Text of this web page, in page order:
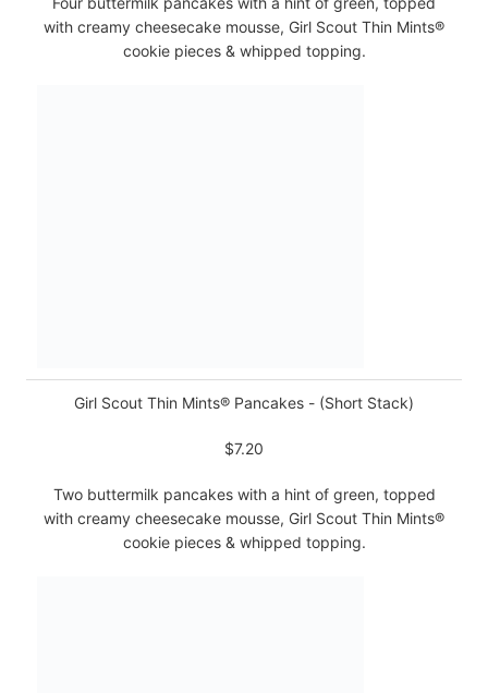
with creamy cheesecake mousse, Girl Scout Thin Mints®
cookie pieces & whipped topping.
Girl Scout Thin Mints® Pancakes - (Short Stack)
$7.20
Two buttermilk pancakes with a hint of green, topped
with creamy cheesecake mousse, Girl Scout Thin Mints®
cookie pieces & whipped topping.